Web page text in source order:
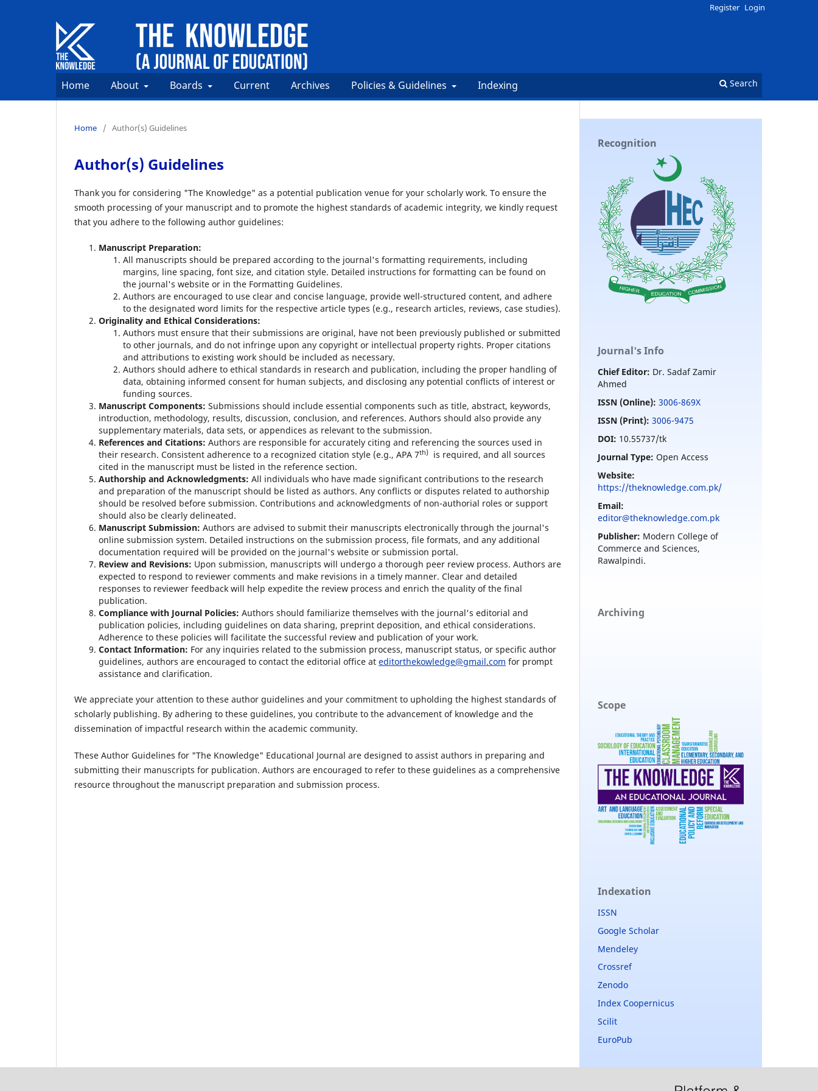
Home About Boards Current Archives Policies & Guidelines Indexing Search
Register Login
Home / Author(s) Guidelines
Author(s) Guidelines
Thank you for considering "The Knowledge" as a potential publication venue for your scholarly work. To ensure the
smooth processing of your manuscript and to promote the highest standards of academic integrity, we kindly request
that you adhere to the following author guidelines:
Manuscript Preparation:
All manuscripts should be prepared according to the journal's formatting requirements, including
margins, line spacing, font size, and citation style. Detailed instructions for formatting can be found on
the journal's website or in the Formatting Guidelines.
Authors are encouraged to use clear and concise language, provide well-structured content, and adhere
to the designated word limits for the respective article types (e.g., research articles, reviews, case studies).
Originality and Ethical Considerations:
Authors must ensure that their submissions are original, have not been previously published or submitted
to other journals, and do not infringe upon any copyright or intellectual property rights. Proper citations
and attributions to existing work should be included as necessary.
Authors should adhere to ethical standards in research and publication, including the proper handling of
data, obtaining informed consent for human subjects, and disclosing any potential conflicts of interest or
funding sources.
Manuscript Components: Submissions should include essential components such as title, abstract, keywords,
introduction, methodology, results, discussion, conclusion, and references. Authors should also provide any
supplementary materials, data sets, or appendices as relevant to the submission.
References and Citations: Authors are responsible for accurately citing and referencing the sources used in
their research. Consistent adherence to a recognized citation style (e.g., APA 7th)
is required, and all sources
cited in the manuscript must be listed in the reference section.
Authorship and Acknowledgments: All individuals who have made significant contributions to the research
and preparation of the manuscript should be listed as authors. Any conflicts or disputes related to authorship
should be resolved before submission. Contributions and acknowledgments of non-authorial roles or support
should also be clearly delineated.
Manuscript Submission: Authors are advised to submit their manuscripts electronically through the journal's
online submission system. Detailed instructions on the submission process, file formats, and any additional
documentation required will be provided on the journal's website or submission portal.
Review and Revisions: Upon submission, manuscripts will undergo a thorough peer review process. Authors are
expected to respond to reviewer comments and make revisions in a timely manner. Clear and detailed
responses to reviewer feedback will help expedite the review process and enrich the quality of the final
publication.
Compliance with Journal Policies: Authors should familiarize themselves with the journal's editorial and
publication policies, including guidelines on data sharing, preprint deposition, and ethical considerations.
Adherence to these policies will facilitate the successful review and publication of your work.
Contact Information: For any inquiries related to the submission process, manuscript status, or specific author
guidelines, authors are encouraged to contact the editorial office at editorthekowledge@gmail.com for prompt
assistance and clarification.
We appreciate your attention to these author guidelines and your commitment to upholding the highest standards of
scholarly publishing. By adhering to these guidelines, you contribute to the advancement of knowledge and the
dissemination of impactful research within the academic community.
These Author Guidelines for "The Knowledge" Educational Journal are designed to assist authors in preparing and
submitting their manuscripts for publication. Authors are encouraged to refer to these guidelines as a comprehensive
resource throughout the manuscript preparation and submission process.
Recognition
Journal's Info
Chief Editor: Dr. Sadaf Zamir
Ahmed
ISSN (Online): 3006-869X
ISSN (Print): 3006-9475
DOI: 10.55737/tk
Journal Type: Open Access
Website:
https://theknowledge.com.pk/
Email:
editor@theknowledge.com.pk
Publisher: Modern College of
Commerce and Sciences,
Rawalpindi.
Archiving
Scope
Indexation
ISSN
Google Scholar
Mendeley
Crossref
Zenodo
Index Coopernicus
Scilit
EuroPub